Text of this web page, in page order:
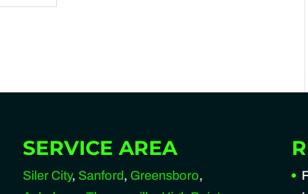
SERVICE AREA
Siler City, Sanford, Greensboro,